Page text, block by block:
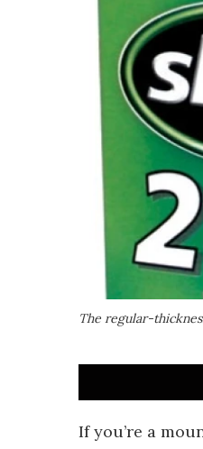
The regular-
If you’re a